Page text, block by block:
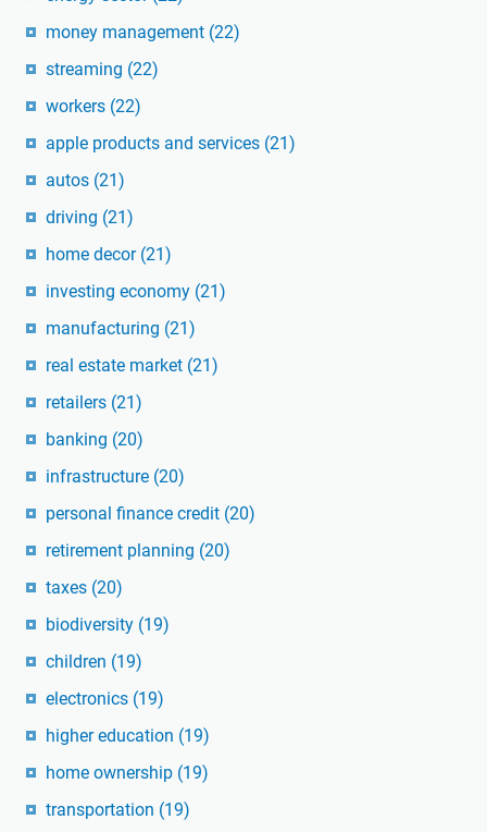
money management (22)
streaming (22)
workers (22)
apple products and services (21)
autos (21)
driving (21)
home decor (21)
investing economy (21)
manufacturing (21)
real estate market (21)
retailers (21)
banking (20)
infrastructure (20)
personal finance credit (20)
retirement planning (20)
taxes (20)
biodiversity (19)
children (19)
electronics (19)
higher education (19)
home ownership (19)
transportation (19)